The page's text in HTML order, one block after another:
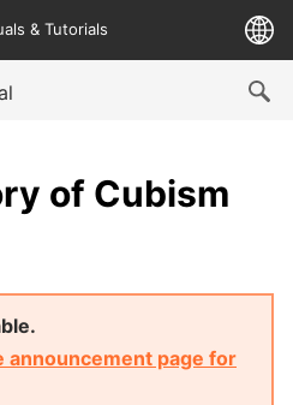
& Tutorials
of Cubism
announcement page for